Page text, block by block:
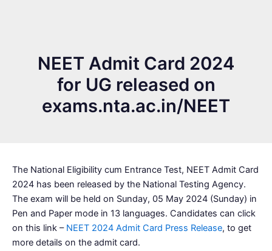
NEET Admit Card 2024
for UG released on
exams.nta.ac.in/NEET
The National Eligibility cum Entrance Test, NEET Admit Card
2024 has been released by the National Testing Agency.
The exam will be held on Sunday, 05 May 2024 (Sunday) in
Pen and Paper mode in 13 languages. Candidates can click
on this link – NEET 2024 Admit Card Press Release, to get
more details on the admit card.